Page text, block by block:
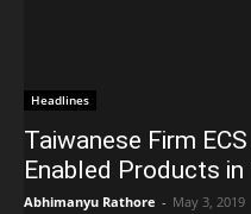
Headlines
Taiwanese Firm
Enabled Products in
Abhimanyu Rathore - May 3, 2019